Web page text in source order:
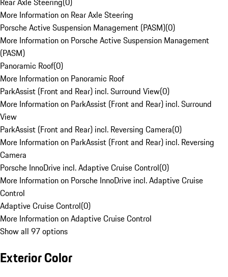
More Information on Rear Axle Steering
Porsche Active Suspension Management (PASM)(0)
More Information on Porsche Active Suspension Management
(PASM)
Panoramic Roof(0)
More Information on Panoramic Roof
ParkAssist (Front and Rear) incl. Surround View(0)
More Information on ParkAssist (Front and Rear) incl. Surround
View
ParkAssist (Front and Rear) incl. Reversing Camera(0)
More Information on ParkAssist (Front and Rear) incl. Reversing
Camera
Porsche InnoDrive incl. Adaptive Cruise Control(0)
More Information on Porsche InnoDrive incl. Adaptive Cruise
Control
Adaptive Cruise Control(0)
More Information on Adaptive Cruise Control
Show all 97 options
Exterior Color